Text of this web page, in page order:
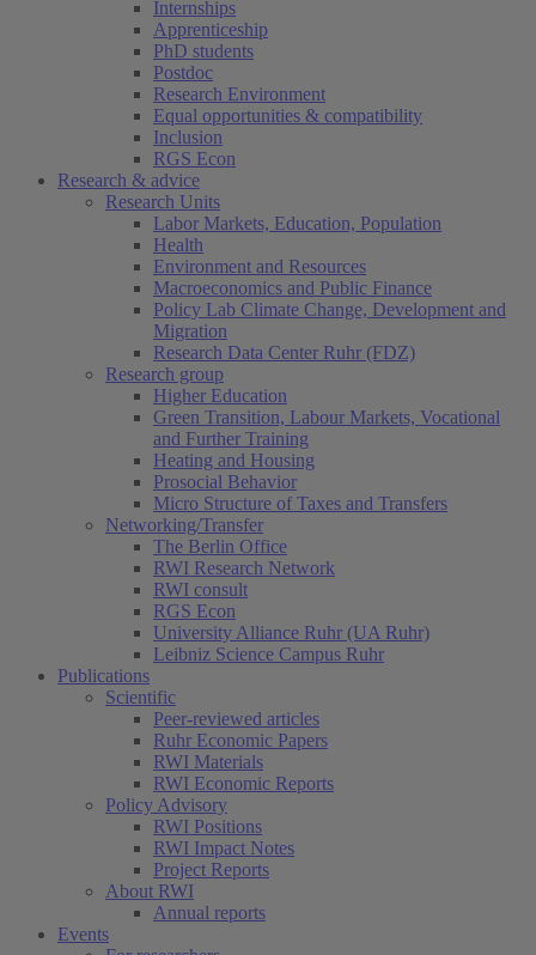
Internships
Apprenticeship
PhD students
Postdoc
Research Environment
Equal opportunities & compatibility
Inclusion
RGS Econ
Research & advice
Research Units
Labor Markets, Education, Population
Health
Environment and Resources
Macroeconomics and Public Finance
Policy Lab Climate Change, Development and
Migration
Research Data Center Ruhr (FDZ)
Research group
Higher Education
Green Transition, Labour Markets, Vocational
and Further Training
Heating and Housing
Prosocial Behavior
Micro Structure of Taxes and Transfers
Networking/Transfer
The Berlin Office
RWI Research Network
RWI consult
RGS Econ
University Alliance Ruhr (UA Ruhr)
Leibniz Science Campus Ruhr
Publications
Scientific
Peer-reviewed articles
Ruhr Economic Papers
RWI Materials
RWI Economic Reports
Policy Advisory
RWI Positions
RWI Impact Notes
Project Reports
About RWI
Annual reports
Events